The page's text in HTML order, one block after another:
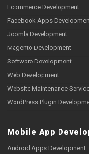
Ecommerce Development
Facebook Apps
Joomla Development
Magento Development
Software Development
Web Development
Website Maintenance Service
WordPress Plugin
Mobile App
Android Apps Development